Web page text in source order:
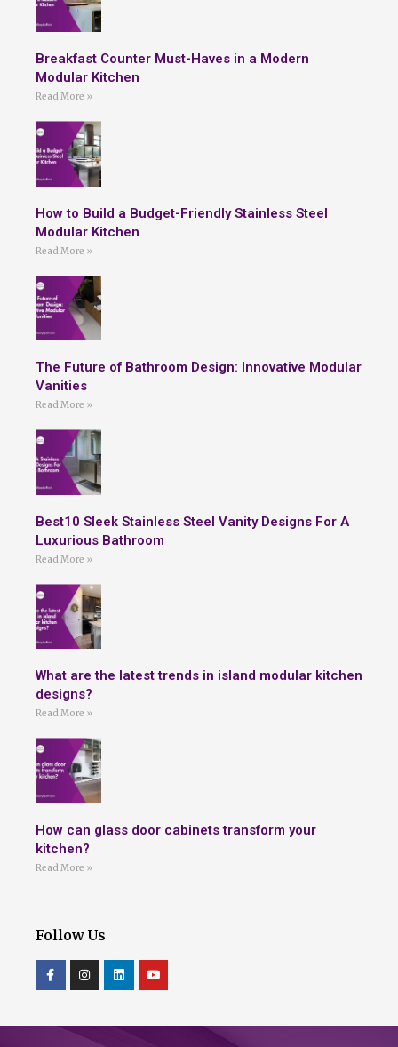
Breakfast Counter Must-Haves in a Modern
Modular Kitchen
Read More »
How to Build a Budget-Friendly Stainless Steel
Modular Kitchen
Read More »
The Future of Bathroom Design: Innovative Modular
Vanities
Read More »
Best10 Sleek Stainless Steel Vanity Designs For A
Luxurious Bathroom
Read More »
What are the latest trends in island modular kitchen
designs?
Read More »
How can glass door cabinets transform your
kitchen?
Read More »
Follow Us